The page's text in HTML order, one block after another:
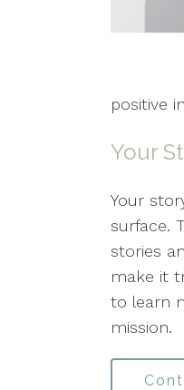
positive
Your
Your
surface.
stories
make it
to learn
mission.